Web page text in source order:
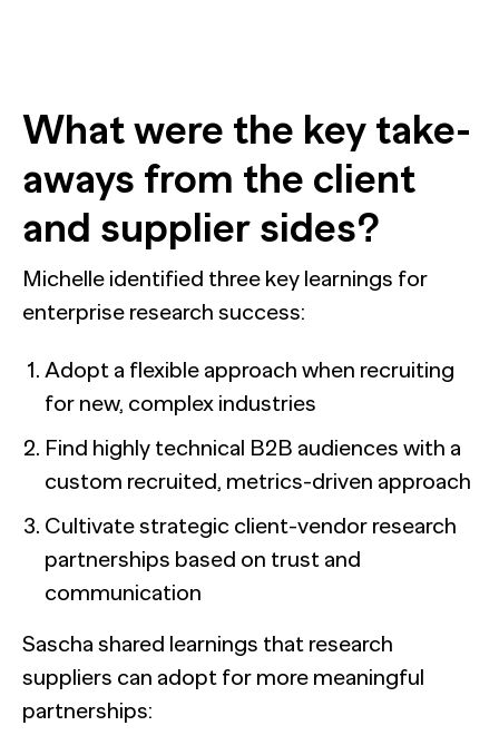
What were the key take-
aways from the client
and supplier sides?
Michelle identified three key learnings for
enterprise research success:
Adopt a flexible approach when recruiting
for new, complex industries
Find highly technical B2B audiences with a
custom recruited, metrics-driven approach
Cultivate strategic client-vendor research
partnerships based on trust and
communication
Sascha shared learnings that research
suppliers can adopt for more meaningful
partnerships: